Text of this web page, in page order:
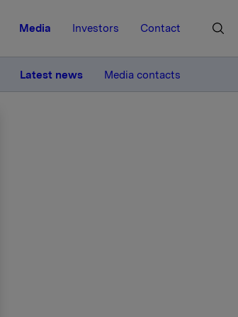
Media Investors Contact
Latest news Media contacts